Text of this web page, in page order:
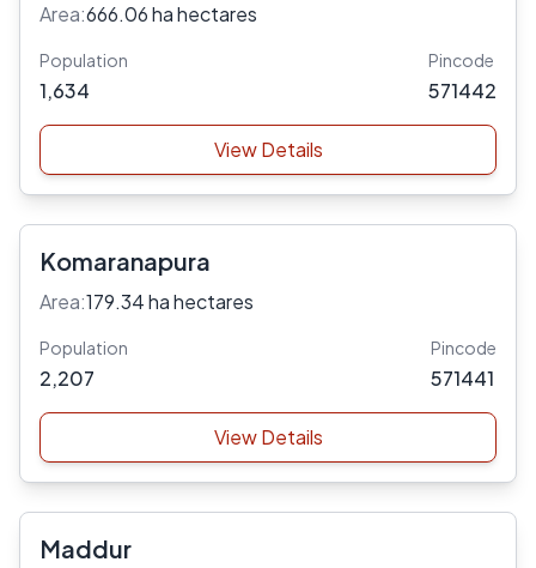
Area:666.06 ha hectares
Population
1,634
Pincode
571442
View Details
Komaranapura
Area:179.34 ha hectares
Population
2,207
Pincode
571441
View Details
Maddur